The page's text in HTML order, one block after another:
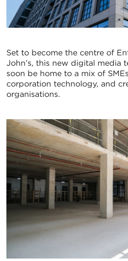
Set to become the centre of
John’s, this new digital media
soon be home to a mix of
corporation technology, and
organisations.